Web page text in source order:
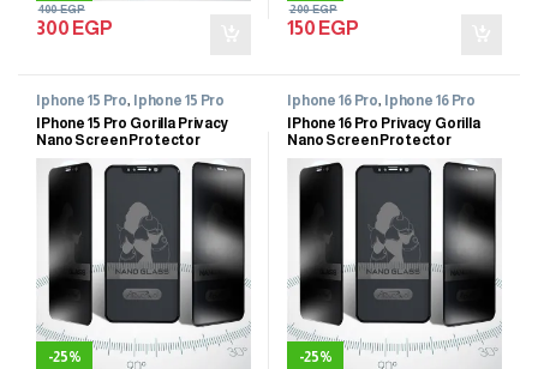
300 EGP
400EGP
150 EGP
200EGP
Iphone 15 Pro, Iphone 15 Pro
IPhone 15 Pro Gorilla Privacy
Nano Screen Protector
-25%
Iphone 16 Pro, Iphone 16 Pro
IPhone 16 Pro Privacy Gorilla
Nano Screen Protector
-25%